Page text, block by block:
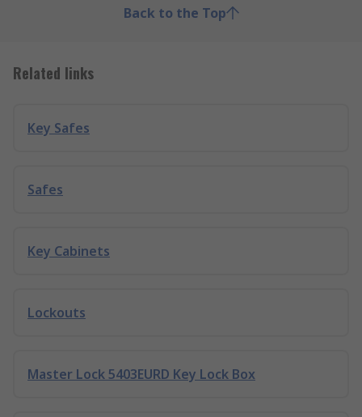
Back to the Top
Related links
Key Safes
Safes
Key Cabinets
Lockouts
Master Lock 5403EURD Key Lock Box